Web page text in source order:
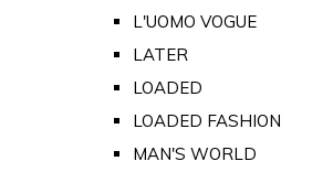
L'UOMO VOGUE
LATER
LOADED
LOADED FASHION
MAN'S WORLD